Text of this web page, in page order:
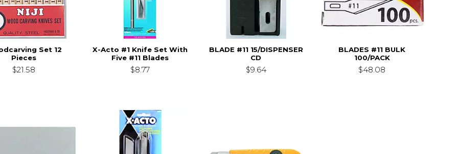
Set 12
Pieces
$21.58
X-Acto #1 Knife Set With
Five #11 Blades
$8.77
BLADE #11 15/DISPENSER
CD
$9.64
BLADES #11 BULK
100/PACK
$48.08